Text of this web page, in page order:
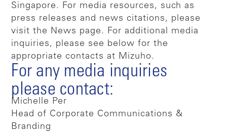
Singapore. For media resources, such as
press releases and news citations, please
visit the News page. For additional media
inquiries, please see below for the
appropriate contacts at Mizuho.
For any media inquiries
please contact:
Michelle Per
Head of Corporate Communications &
Branding